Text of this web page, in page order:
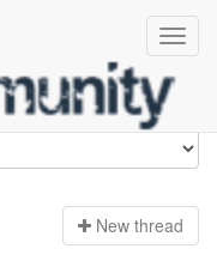
New thread